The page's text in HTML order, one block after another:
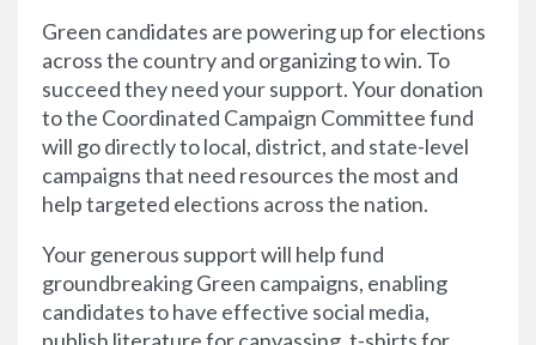
Green candidates are powering up for elections
across the country and organizing to win. To
succeed they need your support. Your donation
to the Coordinated Campaign Committee fund
will go directly to local, district, and state-level
campaigns that need resources the most and
help targeted elections across the nation.
Your generous support will help fund
groundbreaking Green campaigns, enabling
candidates to have effective social media,